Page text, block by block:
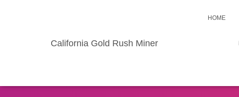
California Gold Rush Miner
HOME